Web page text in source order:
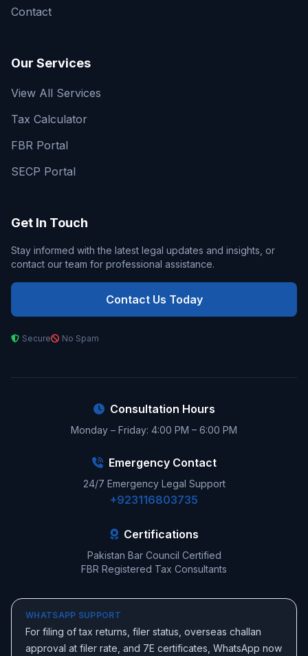
Contact
Our Services
View All Services
Tax Calculator
FBR Portal
SECP Portal
Get In Touch
Stay informed with the latest legal updates and insights, or
contact our team for professional assistance.
Contact Us Today
Secure No Spam
Consultation Hours
Monday – Friday: 4:00 PM – 6:00 PM
Emergency Contact
24/7 Emergency Legal Support
+923116803735
Certifications
Pakistan Bar Council Certified
FBR Registered Tax Consultants
WHATSAPP SUPPORT
For filing of tax returns, filer status, overseas challan
approval at filer rate, and 7E certificates, WhatsApp now